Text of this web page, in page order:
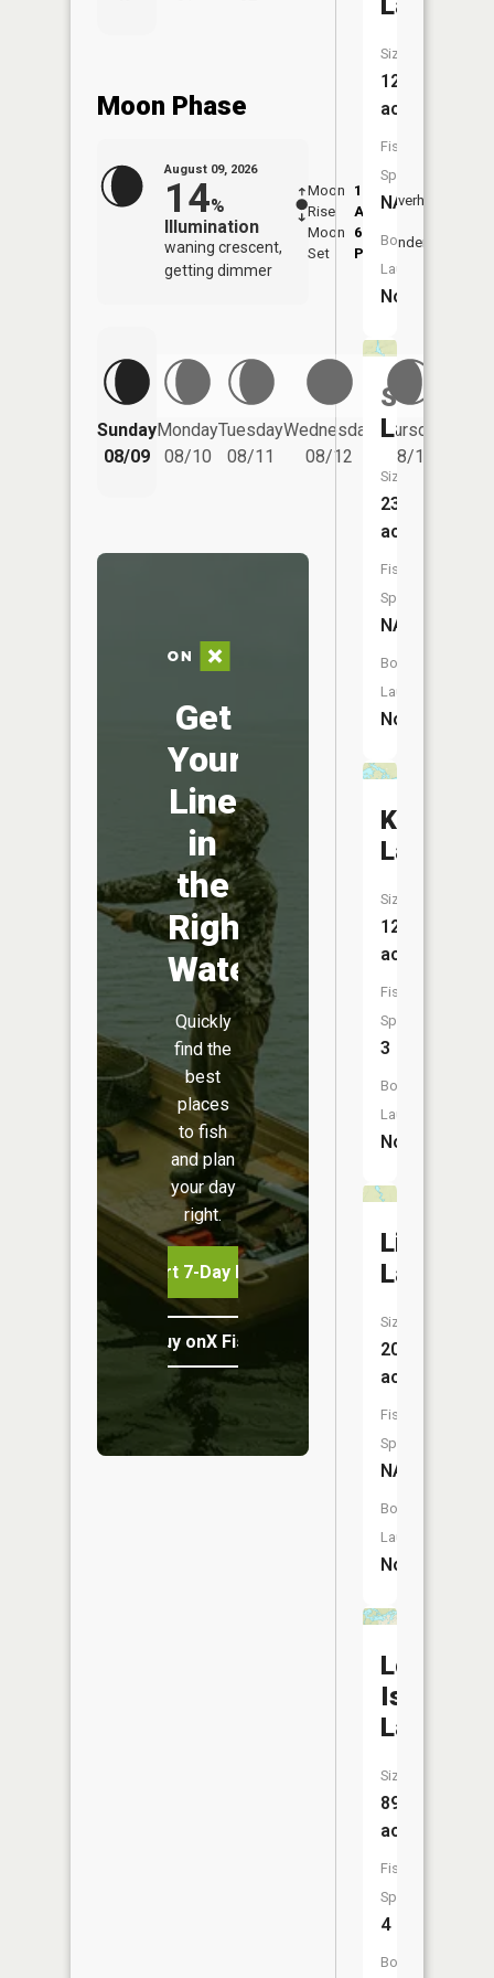
Moon Phase
August 09, 2026
14%
Illumination
waning crescent,
getting dimmer
Moon
Rise
1:24
AM
Moon
Set
6:51
PM
Overhead
Underfoot
Sunday
08/09
Monday
08/10
Tuesday
08/11
Wednesday
08/12
Thursday
08/13
Get
Your
Line
in
the
Right
Water
Quickly
find the
best
places
to fish
and plan
your day
right.
Start 7-Day Free Trial
Buy onX Fish Midwest
Size:
12
acres
Fish
Species:
NA
Boat
Launch:
No
Sea
Lake
Size:
23
acres
Fish
Species:
NA
Boat
Launch:
No
Karl
Lake
Size:
125
acres
Fish
Species:
3
Boat
Launch:
No
Lizard
Lake
Size:
20
acres
Fish
Species:
NA
Boat
Launch:
No
Long
Island
Lake
Size:
896
acres
Fish
Species:
4
Boat